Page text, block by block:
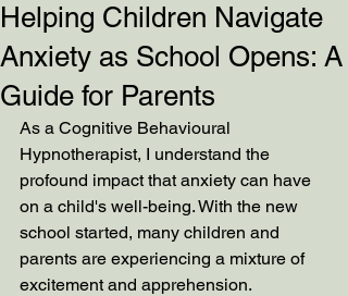
Helping Children Navigate
Anxiety as School Opens: A
Guide for Parents
As a Cognitive Behavioural
Hypnotherapist, I understand the
profound impact that anxiety can have
on a child's well-being. With the new
school started, many children and
parents are experiencing a mixture of
excitement and apprehension.